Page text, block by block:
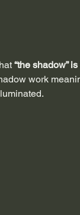
“the shadow”
work